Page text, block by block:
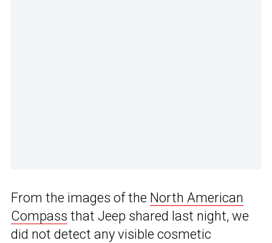
From the images of the North American
Compass that Jeep shared last night, we
did not detect any visible cosmetic